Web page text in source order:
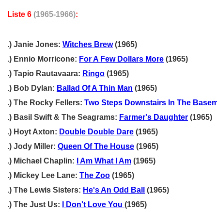
Liste 6 (1965-1966):
.) Janie Jones: Witches Brew(1965)
.) Ennio Morricone: For A Few Dollars More (1965)
.) Tapio Rautavaara: Ringo (1965)
.) Bob Dylan: Ballad Of A Thin Man (1965)
.) The Rocky Fellers: Two Steps Downstairs In The
.) Basil Swift & The Seagrams: Farmer's Daughter (1965)
.) Hoyt Axton: Double Double Dare (1965)
.) Jody Miller: Queen Of The House (1965)
.) Michael Chaplin:
I Am What I Am (1965)
.) Mickey Lee Lane: The Zoo (1965)
.) The Lewis Sisters: He's An Odd Ball
(1965)
.) The Just Us:
I Don't Love You (1965)